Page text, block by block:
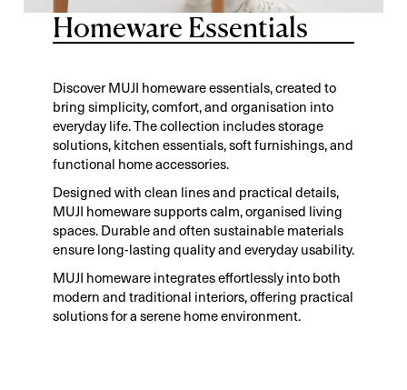
Homeware Essentials
Discover MUJI homeware essentials, created to
bring simplicity, comfort, and organisation into
everyday life. The collection includes storage
solutions, kitchen essentials, soft furnishings, and
functional home accessories.
Designed with clean lines and practical details,
MUJI homeware supports calm, organised living
spaces. Durable and often sustainable materials
ensure long-lasting quality and everyday usability.
MUJI homeware integrates effortlessly into both
modern and traditional interiors, offering practical
solutions for a serene home environment.